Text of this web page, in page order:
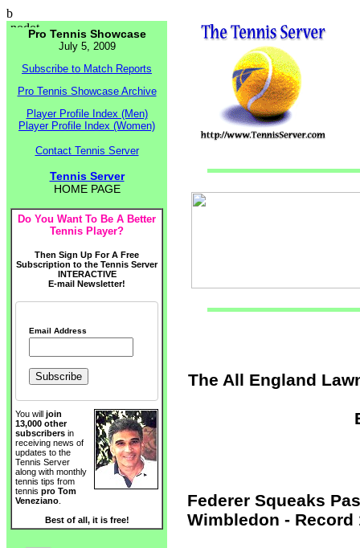
b
Pro Tennis Showcase
July 5, 2009
Subscribe to Match Reports
Pro Tennis Showcase Archive
Player Profile Index (Men)
Player Profile Index (Women)
Contact Tennis Server
Tennis Server
HOME PAGE
Do You Want To Be A Better
Tennis Player?
Then Sign Up For A Free
Subscription to the Tennis Server
INTERACTIVE
E-mail Newsletter!
Email Address
You will join
13,000 other
subscribers in
receiving news of
updates to the
Tennis Server
along with monthly
tennis tips from
tennis pro Tom
Veneziano
Best of all, it is free!
The All England
Federer Squeaks
Wimbledon - Record